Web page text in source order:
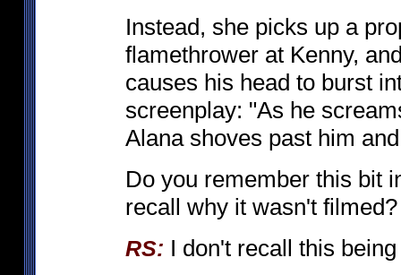
Instead, she picks up a
flamethrower at Kenny,
causes his head to burst
screenplay: "As he
Alana shoves past him
Do you remember this bit
recall why it wasn't filmed?
RS: I don't recall this